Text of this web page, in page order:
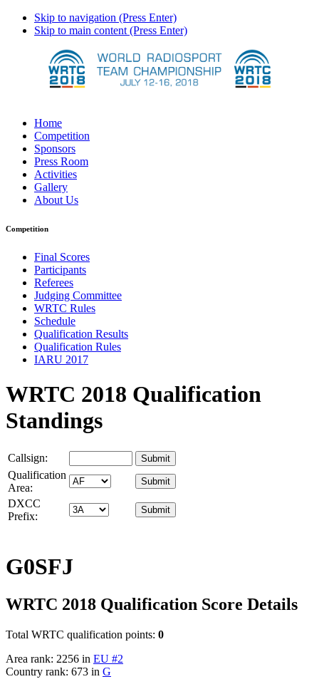
Skip to navigation (Press Enter)
Skip to main content (Press Enter)
Home
Competition
Sponsors
Press Room
Activities
Gallery
About Us
Competition
Final Scores
Participants
Referees
Judging Committee
WRTC Rules
Schedule
Qualification Results
Qualification Rules
IARU 2017
WRTC 2018 Qualification
Standings
Callsign:
Qualification
Area:
DXCC
Prefix:
G0SFJ
WRTC 2018 Qualification Score Details
Total WRTC qualification points: 0
Area rank: 2256 in EU #2
Country rank: 673 in G